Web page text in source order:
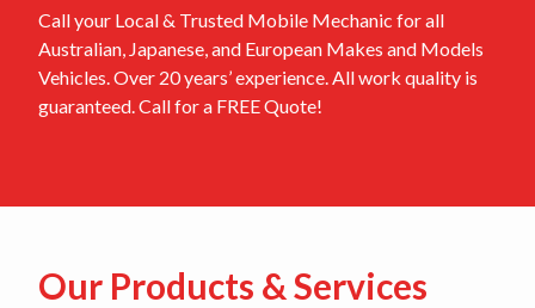
Call your Local & Trusted Mobile Mechanic for all
Australian, Japanese, and European Makes and Models
Vehicles. Over 20 years’ experience. All work quality is
guaranteed. Call for a FREE Quote!
Our Products & Services